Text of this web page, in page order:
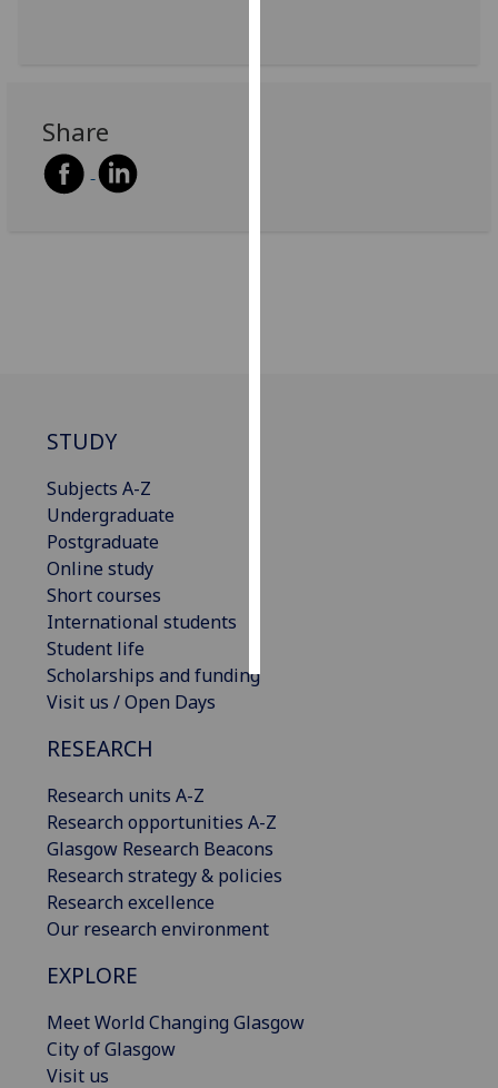
Share
STUDY
Subjects A-Z
Undergraduate
Postgraduate
Online study
Short courses
International students
Student life
Scholarships and funding
Visit us / Open Days
RESEARCH
Research units A-Z
Research opportunities A-Z
Glasgow Research Beacons
Research strategy & policies
Research excellence
Our research environment
EXPLORE
Meet World Changing Glasgow
City of Glasgow
Visit us